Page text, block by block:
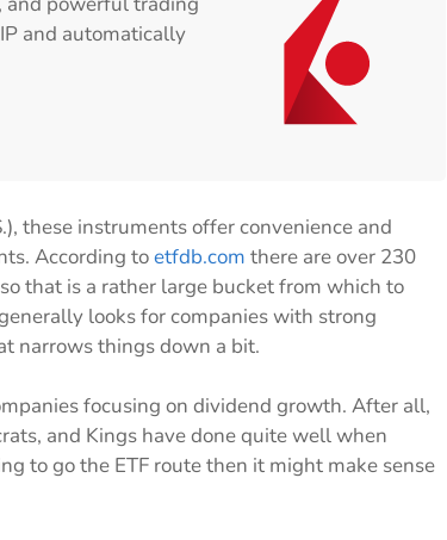
and automatically
these instruments offer convenience and
According toetfdb.com there are over 230
that is a rather large bucket from which to
looks for companies with strong
narrows things down a bit.
focusing on dividend growth. After all,
and Kings have done quite well when
to go the ETF route then it might make sense